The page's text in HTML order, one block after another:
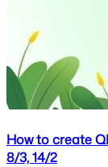
How to create
8/3, 14/2